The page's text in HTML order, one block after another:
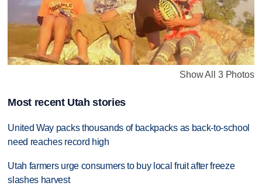
Show All 3 Photos
Most recent Utah stories
United Way packs thousands of backpacks as back-to-school
need reaches record high
Utah farmers urge consumers to buy local fruit after freeze
slashes harvest